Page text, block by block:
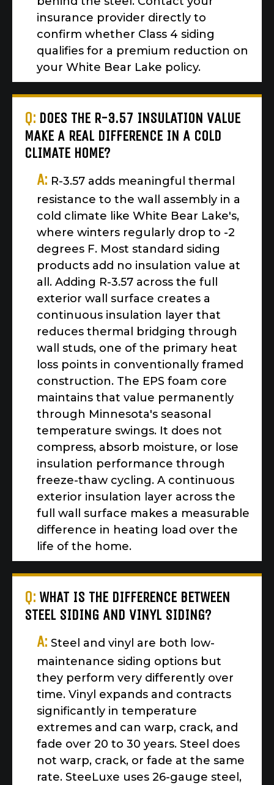
insurance provider directly to
confirm whether Class 4 siding
qualifies for a premium reduction on
your White Bear Lake policy.
Q: DOES THE R-3.57 INSULATION VALUE
MAKE A REAL DIFFERENCE IN A COLD
CLIMATE HOME?
A: R-3.57 adds meaningful thermal
resistance to the wall assembly in a
cold climate like White Bear Lake's,
where winters regularly drop to -2
degrees F. Most standard siding
products add no insulation value at
all. Adding R-3.57 across the full
exterior wall surface creates a
continuous insulation layer that
reduces thermal bridging through
wall studs, one of the primary heat
loss points in conventionally framed
construction. The EPS foam core
maintains that value permanently
through Minnesota's seasonal
temperature swings. It does not
compress, absorb moisture, or lose
insulation performance through
freeze-thaw cycling. A continuous
exterior insulation layer across the
full wall surface makes a measurable
difference in heating load over the
life of the home.
Q: WHAT IS THE DIFFERENCE BETWEEN
STEEL SIDING AND VINYL SIDING?
A: Steel and vinyl are both low-
maintenance siding options but
they perform very differently over
time. Vinyl expands and contracts
significantly in temperature
extremes and can warp, crack, and
fade over 20 to 30 years. Steel does
not warp, crack, or fade at the same
rate. SteeLuxe uses 26-gauge steel,